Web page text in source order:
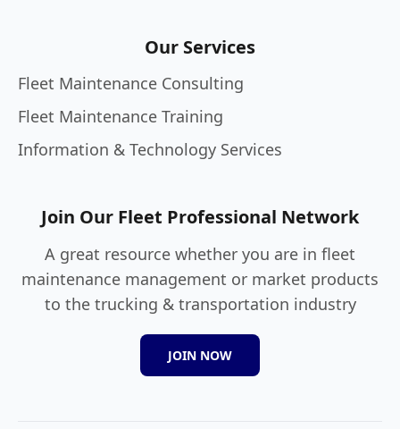
Our Services
Fleet Maintenance Consulting
Fleet Maintenance Training
Information & Technology Services
Join Our Fleet Professional Network
A great resource whether you are in fleet
maintenance management or market products
to the trucking & transportation industry
JOIN NOW